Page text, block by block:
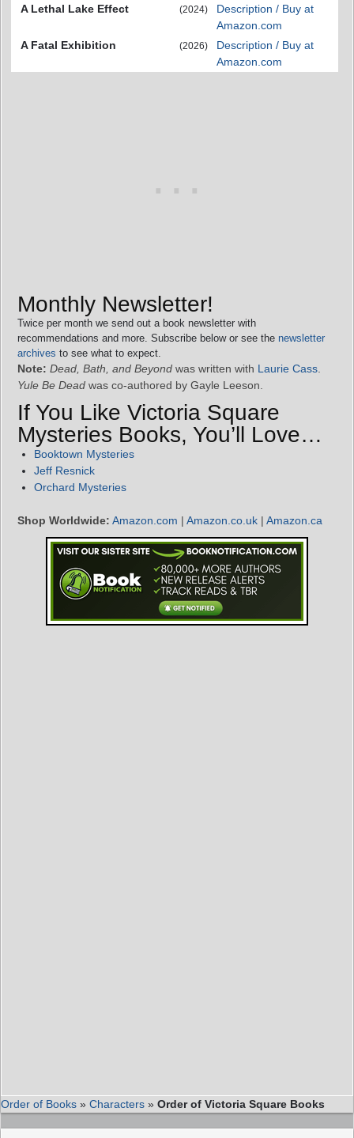
A Lethal Lake Effect
(2024)
Description / Buy at
Amazon.com
A Fatal Exhibition
(2026)
Description / Buy at
Amazon.com
Monthly Newsletter!
Twice per month we send out a book newsletter with
recommendations and more. Subscribe below or see the newsletter
archives to see what to expect.
Note: Dead, Bath, and Beyond was written with Laurie Cass
Yule Be Dead was co-authored by Gayle Leeson.
If You Like Victoria Square
Mysteries Books, You’ll Love…
Booktown Mysteries
Jeff Resnick
Orchard Mysteries
Shop Worldwide: Amazon.com | Amazon.co.uk | Amazon.ca
Order of Books » Characters » Order of Victoria Square Books